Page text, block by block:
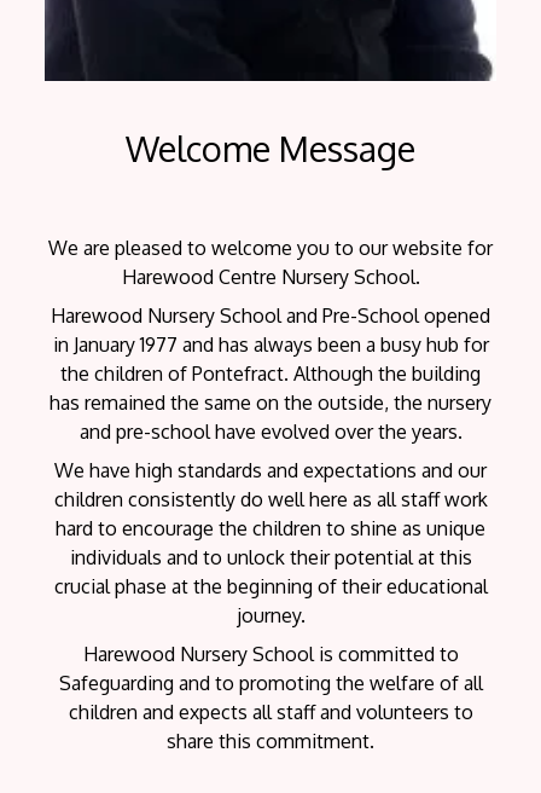
Welcome Message
We are pleased to welcome you to our website for
Harewood Centre Nursery School.
Harewood Nursery School and Pre-School opened
in January 1977 and has always been a busy hub for
the children of Pontefract. Although the building
has remained the same on the outside, the nursery
and pre-school have evolved over the years.
We have high standards and expectations and our
children consistently do well here as all staff work
hard to encourage the children to shine as unique
individuals and to unlock their potential at this
crucial phase at the beginning of their educational
journey.
Harewood Nursery School is committed to
Safeguarding and to promoting the welfare of all
children and expects all staff and volunteers to
share this commitment.